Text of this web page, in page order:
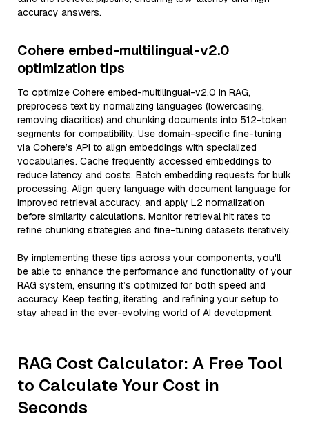
accuracy answers.
Cohere embed-multilingual-v2.0
optimization tips
To optimize Cohere embed-multilingual-v2.0 in RAG,
preprocess text by normalizing languages (lowercasing,
removing diacritics) and chunking documents into 512-token
segments for compatibility. Use domain-specific fine-tuning
via Cohere’s API to align embeddings with specialized
vocabularies. Cache frequently accessed embeddings to
reduce latency and costs. Batch embedding requests for bulk
processing. Align query language with document language for
improved retrieval accuracy, and apply L2 normalization
before similarity calculations. Monitor retrieval hit rates to
refine chunking strategies and fine-tuning datasets iteratively.
By implementing these tips across your components, you'll
be able to enhance the performance and functionality of your
RAG system, ensuring it’s optimized for both speed and
accuracy. Keep testing, iterating, and refining your setup to
stay ahead in the ever-evolving world of AI development.
RAG Cost Calculator: A Free Tool
to Calculate Your Cost in
Seconds